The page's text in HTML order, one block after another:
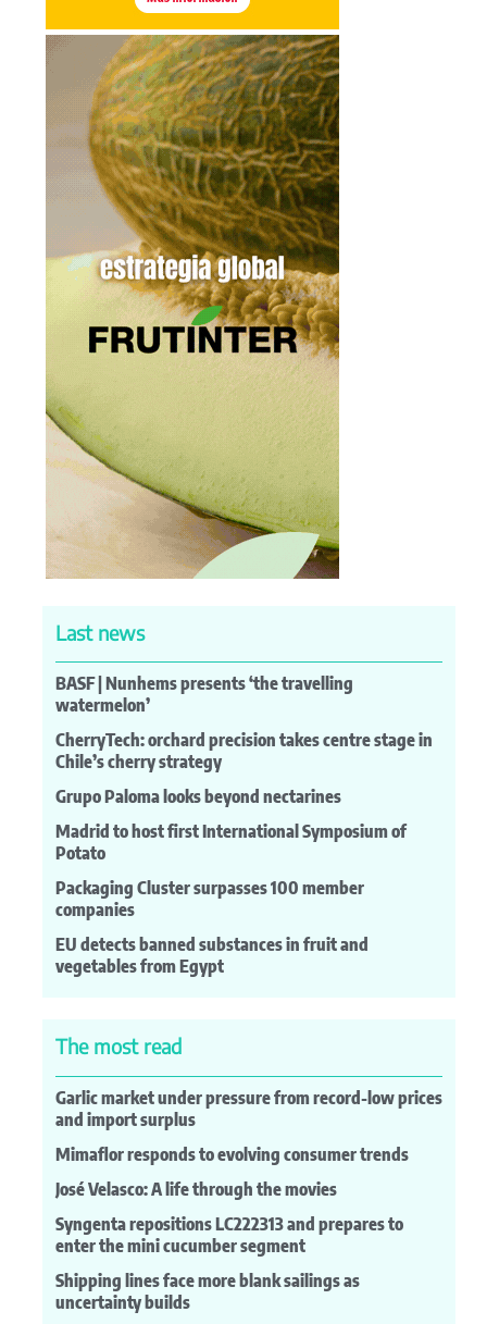
Last news
BASF | Nunhems presents ‘the travelling
watermelon’
CherryTech: orchard precision takes centre stage in
Chile’s cherry strategy
Grupo Paloma looks beyond nectarines
Madrid to host first International Symposium of
Potato
Packaging Cluster surpasses 100 member
companies
EU detects banned substances in fruit and
vegetables from Egypt
The most read
Garlic market under pressure from record-low prices
and import surplus
Mimaflor responds to evolving consumer trends
José Velasco: A life through the movies
Syngenta repositions LC222313 and prepares to
enter the mini cucumber segment
Shipping lines face more blank sailings as
uncertainty builds